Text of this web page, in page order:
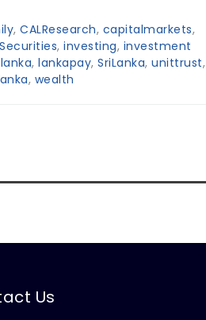
, CALResearch, capitalmarkets,
, investing, investment
, lankapay, SriLanka, unittrust,
, wealth
Us